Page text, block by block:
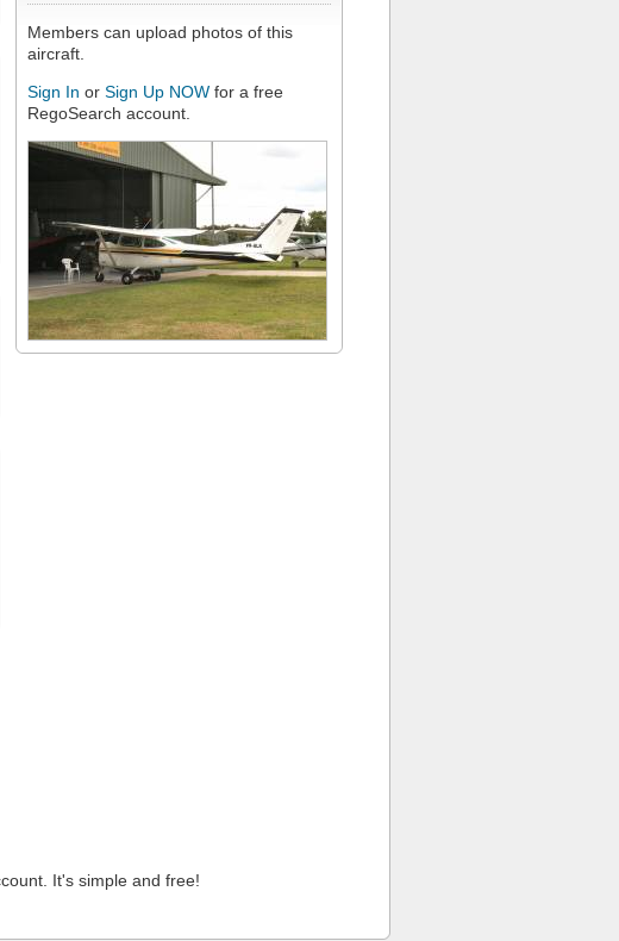
Members can upload photos of this
aircraft.
Sign In or Sign Up NOW for a free
RegoSearch account.
It's simple and free!